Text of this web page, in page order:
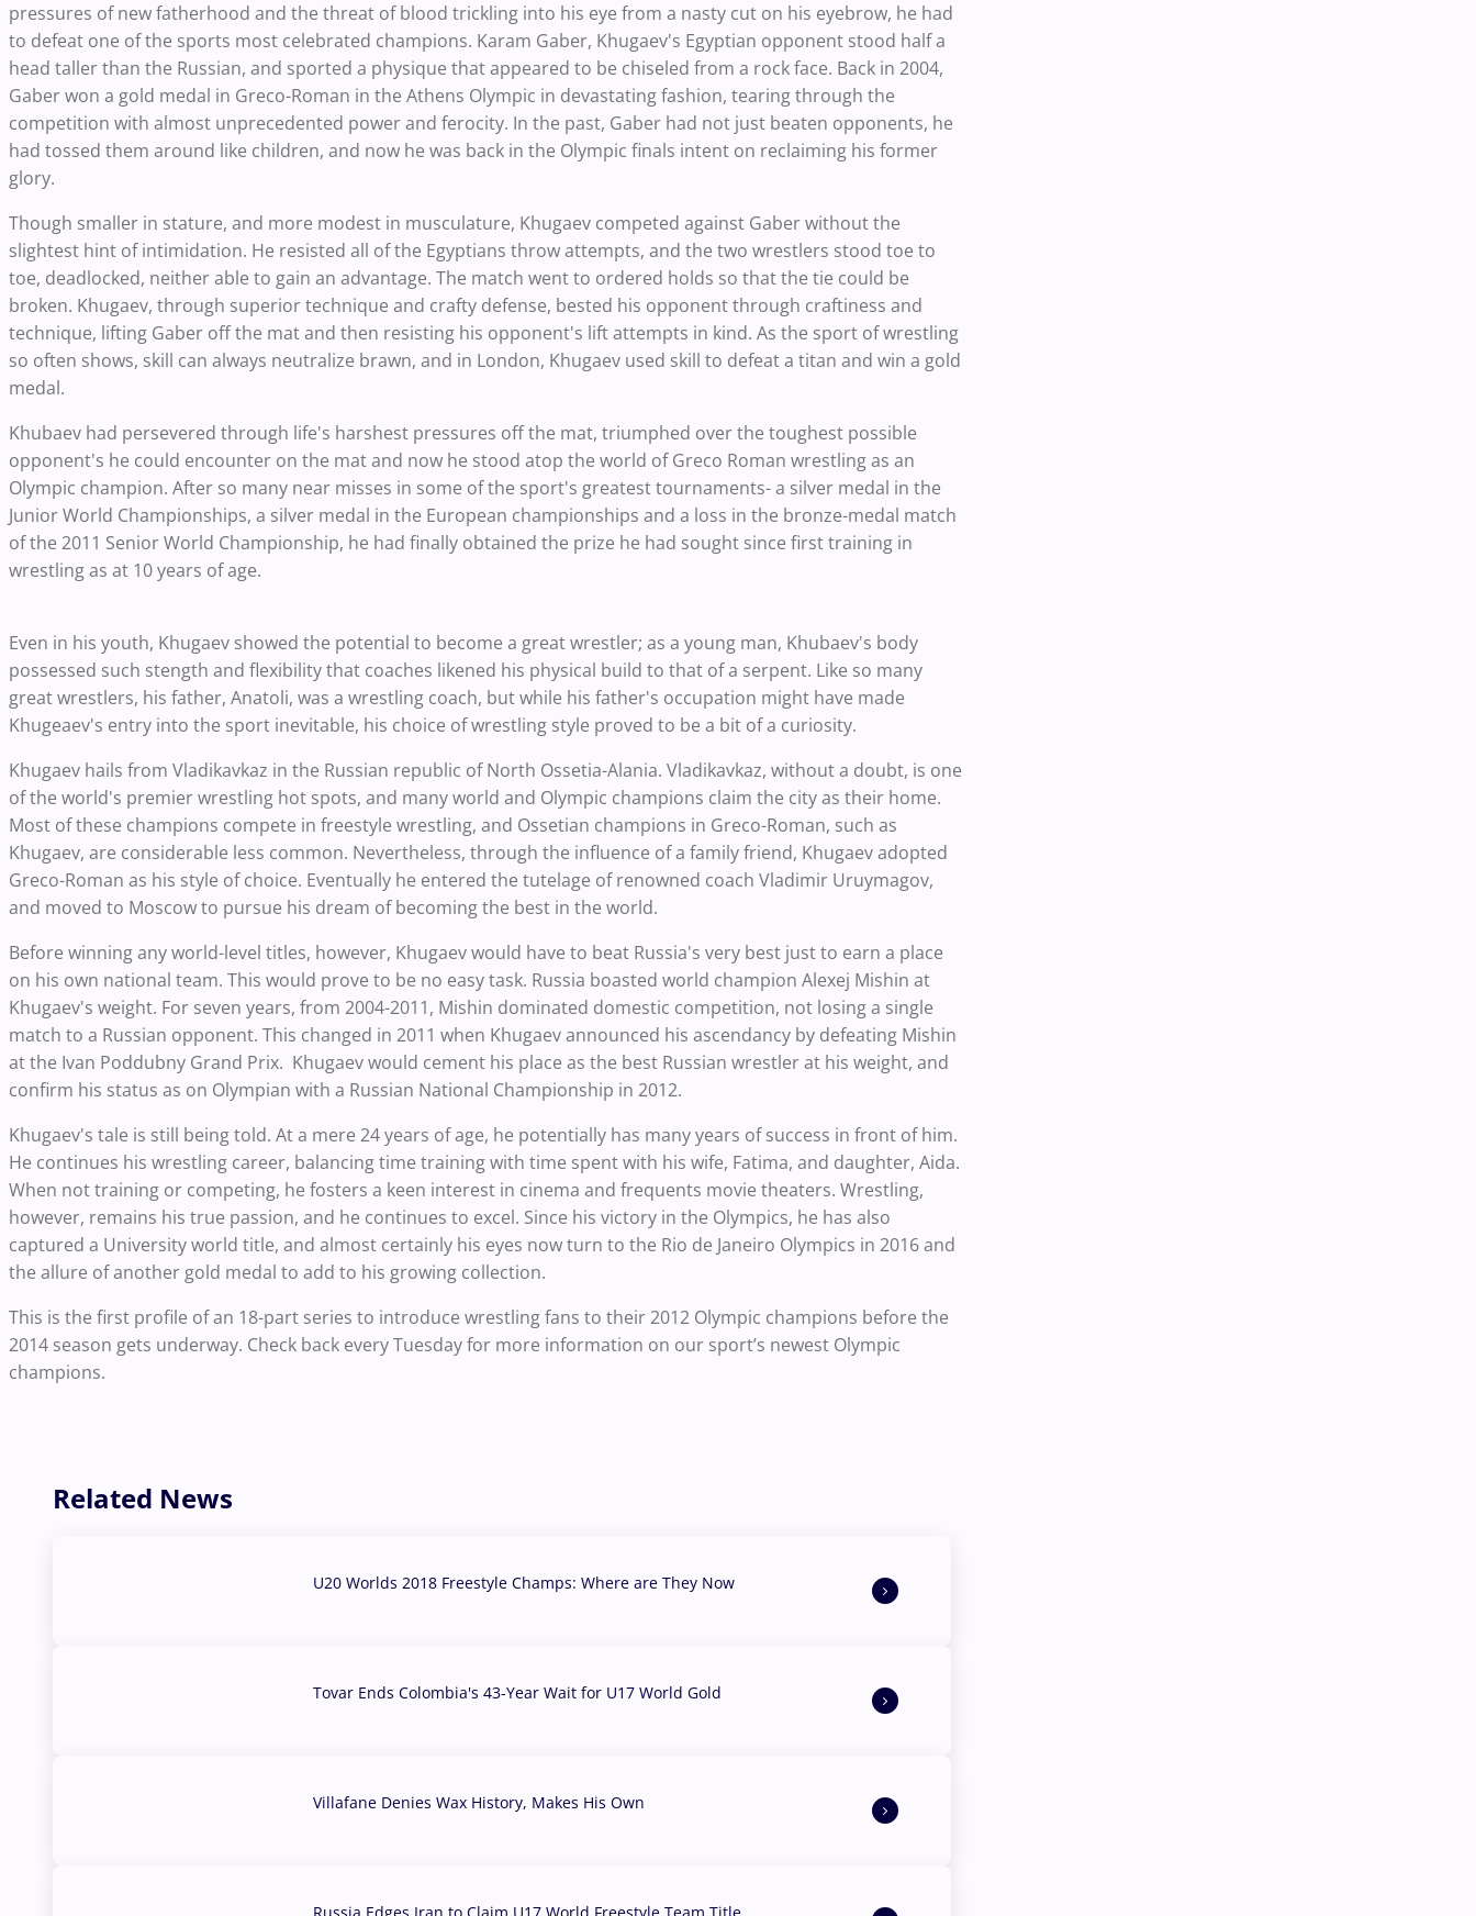
pressures of new fatherhood and the threat of blood trickling into his eye from a nasty cut on his eyebrow, he had
to defeat one of the sports most celebrated champions. Karam Gaber, Khugaev's Egyptian opponent stood half a
head taller than the Russian, and sported a physique that appeared to be chiseled from a rock face. Back in 2004,
Gaber won a gold medal in Greco-Roman in the Athens Olympic in devastating fashion, tearing through the
competition with almost unprecedented power and ferocity. In the past, Gaber had not just beaten opponents, he
had tossed them around like children, and now he was back in the Olympic finals intent on reclaiming his former
glory.
Though smaller in stature, and more modest in musculature, Khugaev competed against Gaber without the
slightest hint of intimidation. He resisted all of the Egyptians throw attempts, and the two wrestlers stood toe to
toe, deadlocked, neither able to gain an advantage. The match went to ordered holds so that the tie could be
broken. Khugaev, through superior technique and crafty defense, bested his opponent through craftiness and
technique, lifting Gaber off the mat and then resisting his opponent's lift attempts in kind. As the sport of wrestling
so often shows, skill can always neutralize brawn, and in London, Khugaev used skill to defeat a titan and win a gold
medal.
Khubaev had persevered through life's harshest pressures off the mat, triumphed over the toughest possible
opponent's he could encounter on the mat and now he stood atop the world of Greco Roman wrestling as an
Olympic champion. After so many near misses in some of the sport's greatest tournaments- a silver medal in the
Junior World Championships, a silver medal in the European championships and a loss in the bronze-medal match
of the 2011 Senior World Championship, he had finally obtained the prize he had sought since first training in
wrestling as at 10 years of age.
Even in his youth, Khugaev showed the potential to become a great wrestler; as a young man, Khubaev's body
possessed such stength and flexibility that coaches likened his physical build to that of a serpent. Like so many
great wrestlers, his father, Anatoli, was a wrestling coach, but while his father's occupation might have made
Khugeaev's entry into the sport inevitable, his choice of wrestling style proved to be a bit of a curiosity.
Khugaev hails from Vladikavkaz in the Russian republic of North Ossetia-Alania. Vladikavkaz, without a doubt, is one
of the world's premier wrestling hot spots, and many world and Olympic champions claim the city as their home.
Most of these champions compete in freestyle wrestling, and Ossetian champions in Greco-Roman, such as
Khugaev, are considerable less common. Nevertheless, through the influence of a family friend, Khugaev adopted
Greco-Roman as his style of choice. Eventually he entered the tutelage of renowned coach Vladimir Uruymagov,
and moved to Moscow to pursue his dream of becoming the best in the world.
Before winning any world-level titles, however, Khugaev would have to beat Russia's very best just to earn a place
on his own national team. This would prove to be no easy task. Russia boasted world champion Alexej Mishin at
Khugaev's weight. For seven years, from 2004-2011, Mishin dominated domestic competition, not losing a single
match to a Russian opponent. This changed in 2011 when Khugaev announced his ascendancy by defeating Mishin
at the Ivan Poddubny Grand Prix. Khugaev would cement his place as the best Russian wrestler at his weight, and
confirm his status as on Olympian with a Russian National Championship in 2012.
Khugaev's tale is still being told. At a mere 24 years of age, he potentially has many years of success in front of him.
He continues his wrestling career, balancing time training with time spent with his wife, Fatima, and daughter, Aida.
When not training or competing, he fosters a keen interest in cinema and frequents movie theaters. Wrestling,
however, remains his true passion, and he continues to excel. Since his victory in the Olympics, he has also
captured a University world title, and almost certainly his eyes now turn to the Rio de Janeiro Olympics in 2016 and
the allure of another gold medal to add to his growing collection.
This is the first profile of an 18-part series to introduce wrestling fans to their 2012 Olympic champions before the
2014 season gets underway. Check back every Tuesday for more information on our sport’s newest Olympic
champions.
Related News
U20 Worlds 2018 Freestyle Champs: Where are They Now
Tovar Ends Colombia's 43-Year Wait for U17 World Gold
Villafane Denies Wax History, Makes His Own